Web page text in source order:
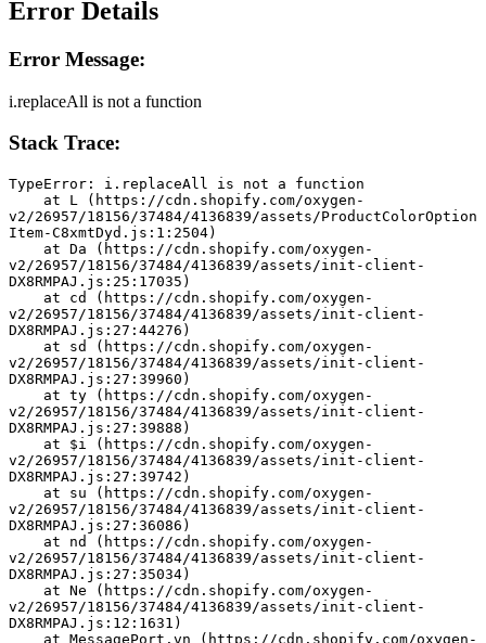
Error Details
Error Message:
i.replaceAll is not a function
Stack Trace:
TypeError: i.replaceAll is not a function
v2/26957/18156/37484/4136839/assets/ProductColorOption
Item-C8xmtDyd.js:1:2504)
v2/26957/18156/37484/4136839/assets/init-client-
DX8RMPAJ.js:25:17035)
v2/26957/18156/37484/4136839/assets/init-client-
DX8RMPAJ.js:27:44276)
v2/26957/18156/37484/4136839/assets/init-client-
DX8RMPAJ.js:27:39960)
v2/26957/18156/37484/4136839/assets/init-client-
DX8RMPAJ.js:27:39888)
v2/26957/18156/37484/4136839/assets/init-client-
DX8RMPAJ.js:27:39742)
v2/26957/18156/37484/4136839/assets/init-client-
DX8RMPAJ.js:27:36086)
v2/26957/18156/37484/4136839/assets/init-client-
DX8RMPAJ.js:27:35034)
v2/26957/18156/37484/4136839/assets/init-client-
DX8RMPAJ.js:12:1631)